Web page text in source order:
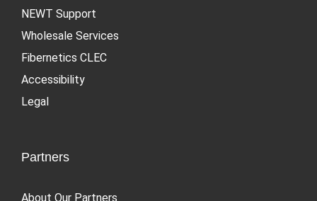
NEWT Support
Wholesale Services
Fibernetics CLEC
Accessibility
Legal
Partners
About Our Partners